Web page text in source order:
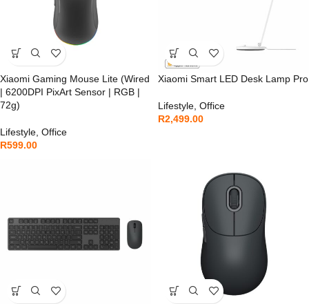
Xiaomi Gaming Mouse Lite (Wired
| 6200DPI PixArt Sensor | RGB |
72g)
Lifestyle Office
R599.00
Xiaomi Smart LED Desk Lamp Pro
Lifestyle Office
R2,499.00